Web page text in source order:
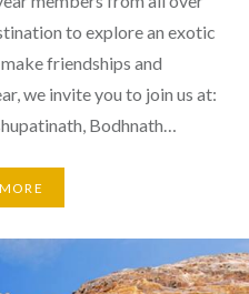
to explore an exotic
friendships and
we invite you to join us at:
Bodhnath…